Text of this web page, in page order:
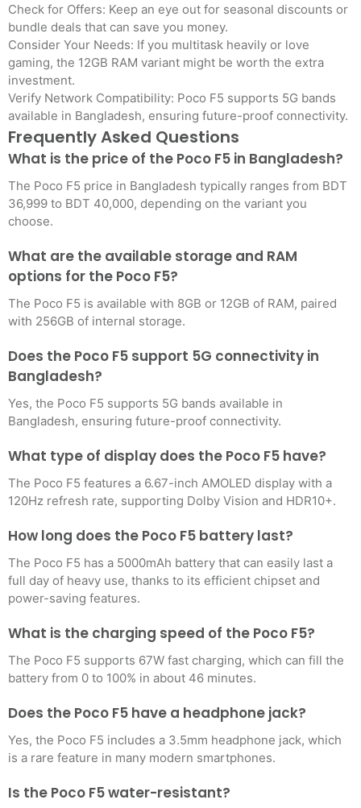
Check for Offers: Keep an eye out for seasonal discounts or
bundle deals that can save you money.
Consider Your Needs: If you multitask heavily or love
gaming, the 12GB RAM variant might be worth the extra
investment.
Verify Network Compatibility: Poco F5 supports 5G bands
available in Bangladesh, ensuring future-proof connectivity.
Frequently Asked Questions
What is the price of the Poco F5 in Bangladesh?
The Poco F5 price in Bangladesh typically ranges from BDT
36,999 to BDT 40,000, depending on the variant you
choose.
What are the available storage and RAM
options for the Poco F5?
The Poco F5 is available with 8GB or 12GB of RAM, paired
with 256GB of internal storage.
Does the Poco F5 support 5G connectivity in
Bangladesh?
Yes, the Poco F5 supports 5G bands available in
Bangladesh, ensuring future-proof connectivity.
What type of display does the Poco F5 have?
The Poco F5 features a 6.67-inch AMOLED display with a
120Hz refresh rate, supporting Dolby Vision and HDR10+.
How long does the Poco F5 battery last?
The Poco F5 has a 5000mAh battery that can easily last a
full day of heavy use, thanks to its efficient chipset and
power-saving features.
What is the charging speed of the Poco F5?
The Poco F5 supports 67W fast charging, which can fill the
battery from 0 to 100% in about 46 minutes.
Does the Poco F5 have a headphone jack?
Yes, the Poco F5 includes a 3.5mm headphone jack, which
is a rare feature in many modern smartphones.
Is the Poco F5 water-resistant?